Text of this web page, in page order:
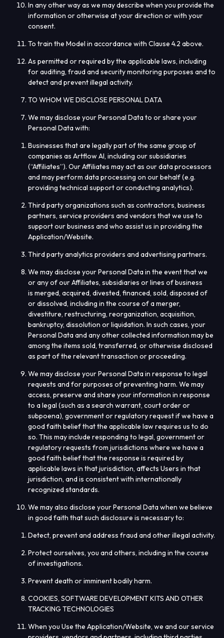
In any other way as we may describe when you provide the
information or otherwise at your direction or with your
consent.
To train the Model in accordance with Clause 4.2 above.
As permitted or required by the applicable laws, including
for auditing, fraud and security monitoring purposes and to
detect and prevent illegal activity.
TO WHOM WE DISCLOSE PERSONAL DATA
We may disclose your Personal Data to or share your
Personal Data with:
Businesses that are legally part of the same group of
companies as Artflow AI, including our subsidiaries
(“Affiliates”). Our Affiliates may act as our data processors
and may perform data processing on our behalf (e.g.
providing technical support or conducting analytics).
Third party organizations such as contractors, business
partners, service providers and vendors that we use to
support our business and who assist us in providing the
Application/Website.
Third party analytics providers and advertising partners.
We may disclose your Personal Data in the event that we
or any of our Affiliates, subsidiaries or lines of business
is merged, acquired, divested, financed, sold, disposed of
or dissolved, including in the course of a merger,
divestiture, restructuring, reorganization, acquisition,
bankruptcy, dissolution or liquidation. In such cases, your
Personal Data and any other collected information may be
among the items sold, transferred, or otherwise disclosed
as part of the relevant transaction or proceeding.
We may disclose your Personal Data in response to legal
requests and for purposes of preventing harm. We may
access, preserve and share your information in response
to a legal (such as a search warrant, court order or
subpoena), government or regulatory request if we have a
good faith belief that the applicable law requires us to do
so. This may include responding to legal, government or
regulatory requests from jurisdictions where we have a
good faith belief that the response is required by
applicable laws in that jurisdiction, affects Users in that
jurisdiction, and is consistent with internationally
recognized standards.
We may also disclose your Personal Data when we believe
in good faith that such disclosure is necessary to:
Detect, prevent and address fraud and other illegal activity.
Protect ourselves, you and others, including in the course
of investigations.
Prevent death or imminent bodily harm.
COOKIES, SOFTWARE DEVELOPMENT KITS AND OTHER
TRACKING TECHNOLOGIES
When you Use the Application/Website, we and our service